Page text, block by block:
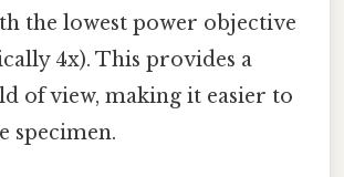
the lowest power objective
4x). This provides a
of view, making it easier to
specimen.